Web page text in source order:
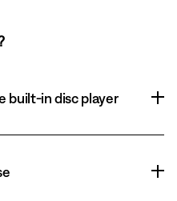
built-in disc player